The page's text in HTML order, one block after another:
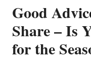
Good
Share – Is
for the